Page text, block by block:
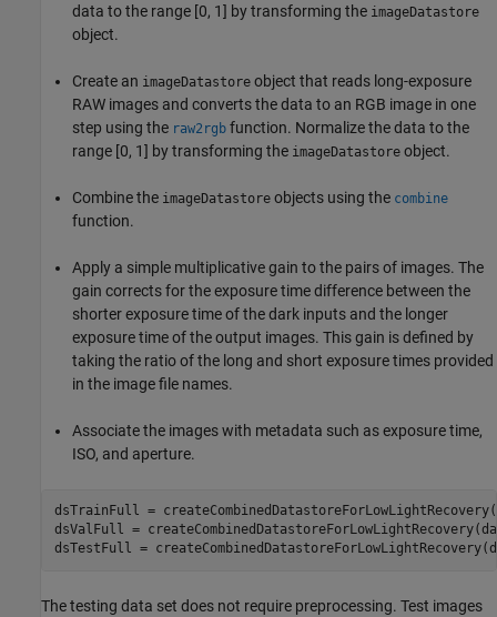
data to the range [0, 1] by transforming the imageDatastore
object.
Create an imageDatastore object that reads long-exposure
RAW images and converts the data to an RGB image in one
step using the raw2rgb function. Normalize the data to the
range [0, 1] by transforming the imageDatastore object.
Combine the imageDatastore objects using the combine
function.
Apply a simple multiplicative gain to the pairs of images. The
gain corrects for the exposure time difference between the
shorter exposure time of the dark inputs and the longer
exposure time of the output images. This gain is defined by
taking the ratio of the long and short exposure times provided
in the image file names.
Associate the images with metadata such as exposure time,
ISO, and aperture.
dsTrainFull =
dsValFull =
dsTestFull =
The testing data set does not require preprocessing. Test images